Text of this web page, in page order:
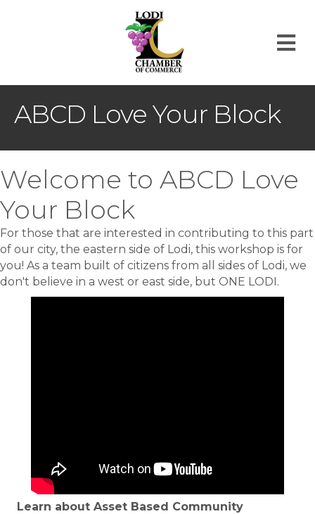
ABCD Love Your Block
Welcome to ABCD Love
Your Block
For those that are interested in contributing to this part
of our city, the eastern side of Lodi, this workshop is for
you! As a team built of citizens from all sides of Lodi, we
don't believe in a west or east side, but ONE LODI.
Learn about Asset Based Community